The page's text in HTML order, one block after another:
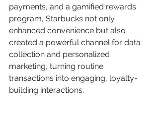
payments, and a gamified rewards
program, Starbucks not only
enhanced convenience but also
created a powerful channel for data
collection and personalized
marketing, turning routine
transactions into engaging, loyalty-
building interactions.